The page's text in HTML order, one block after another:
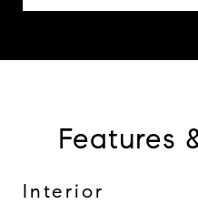
Features
Interior